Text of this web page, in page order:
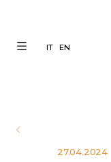
IT EN
27.04.2024